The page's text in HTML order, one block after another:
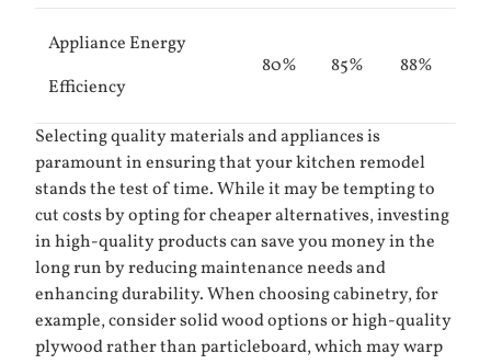
Appliance Energy
Efficiency
80% 85% 88%
Selecting quality materials and appliances is
paramount in ensuring that your kitchen remodel
stands the test of time. While it may be tempting to
cut costs by opting for cheaper alternatives, investing
in high-quality products can save you money in the
long run by reducing maintenance needs and
enhancing durability. When choosing cabinetry, for
example, consider solid wood options or high-quality
plywood rather than particleboard, which may warp